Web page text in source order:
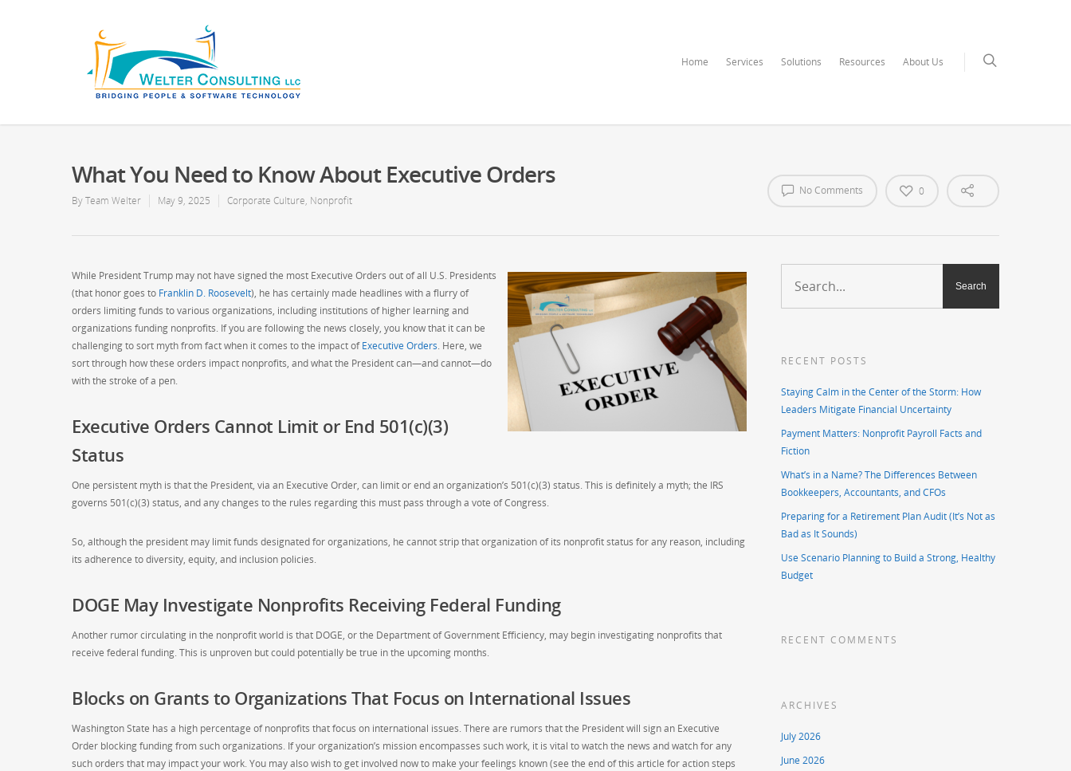
Home Services Solutions Resources About Us
What You Need to Know About Executive Orders
ByTeam Welter May 9, 2025 Corporate Culture, Nonprofit
No Comments 0
While President Trump may not have signed the most Executive Orders out of all U.S. Presidents
(that honor goes to Franklin D. Roosevelt), he has certainly made headlines with a flurry of
orders limiting funds to various organizations, including institutions of higher learning and
organizations funding nonprofits. If you are following the news closely, you know that it can be
challenging to sort myth from fact when it comes to the impact ofExecutive Orders. Here, we
sort through how these orders impact nonprofits, and what the President can—and cannot—do
with the stroke of a pen.
Executive Orders Cannot Limit or End 501(c)(3)
Status
One persistent myth is that the President, via an Executive Order, can limit or end an organization’s 501(c)(3) status. This is definitely a myth; the IRS
governs 501(c)(3) status, and any changes to the rules regarding this must pass through a vote of Congress.
So, although the president may limit funds designated for organizations, he cannot strip that organization of its nonprofit status for any reason, including
its adherence to diversity, equity, and inclusion policies.
DOGE May Investigate Nonprofits Receiving Federal Funding
Another rumor circulating in the nonprofit world is that DOGE, or the Department of Government Efficiency, may begin investigating nonprofits that
receive federal funding. This is unproven but could potentially be true in the upcoming months.
Blocks on Grants to Organizations That Focus on International Issues
Washington State has a high percentage of nonprofits that focus on international issues. There are rumors that the President will sign an Executive
Order blocking funding from such organizations. If your organization’s mission encompasses such work, it is vital to watch the news and watch for any
such orders that may impact your work. You may also wish to get involved now to make your feelings known (see the end of this article for action steps
RECENT POSTS
Staying Calm in the Center of the Storm: How
Leaders Mitigate Financial Uncertainty
Payment Matters: Nonprofit Payroll Facts and
Fiction
What’s in a Name? The Differences Between
Bookkeepers, Accountants, and CFOs
Preparing for a Retirement Plan Audit (It’s Not as
Bad as It Sounds)
Use Scenario Planning to Build a Strong, Healthy
Budget
RECENT COMMENTS
ARCHIVES
July 2026
June 2026